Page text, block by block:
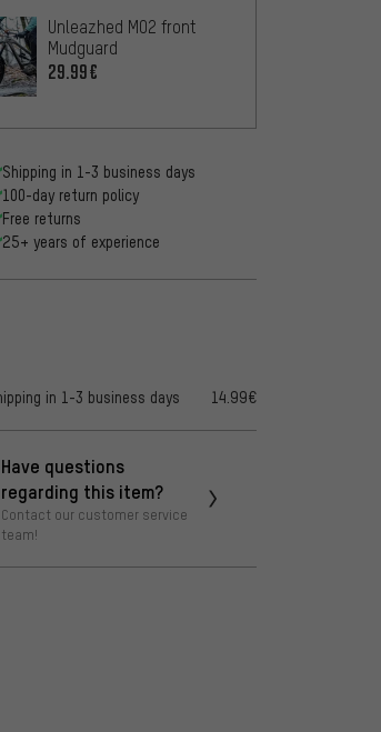
Unleazhed M02 front
Mudguard
29.99€
Shipping in 1-3 business days
100-day return policy
Free returns
25+ years of experience
in 1-3 business days 14.99€
Have questions
regarding this item?
Contact our customer service
team!